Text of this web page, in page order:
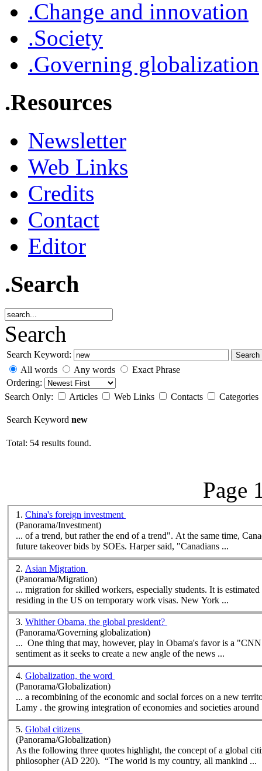
.Change and innovation
.Society
.Governing globalization
.Resources
Newsletter
Web Links
Credits
Contact
Editor
.Search
Search
Search Keyword: Search
All words Any words
Exact Phrase
Ordering:
Search Only:
Articles Web Links Contacts Categories
Search Keyword new
Total: 54 results found.
Page
1. China's foreign investment
(Panorama/Investment)
... of a trend, but rather the end of a
future takeover bids by SOEs. Harper said, "Canadians ...
2. Asian Migration
(Panorama/Migration)
... migration for skilled workers, especially students. It is
residing in the US on temporary work visas. New York ...
3. Whither Obama, the global president?
(Panorama/Governing globalization)
... One thing that may, however, play in Obama's favor is a
sentiment as it seeks to create a new angle of the news ...
4. Globalization, the word
(Panorama/Globalization)
... a recombining of the economic and social forces on a new
Lamy . the growing integration of economies and societies around
5. Global citizens
(Panorama/Globalization)
As the following three quotes highlight, the concept of a global
philosopher (AD 220). “The world is my country, all mankind ...